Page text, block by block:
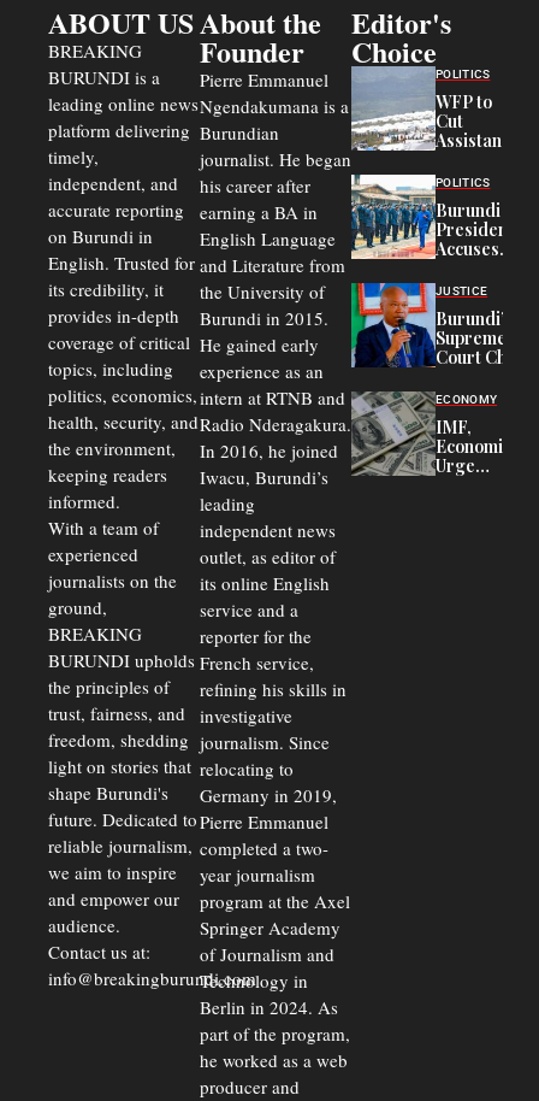
ABOUT US
BREAKING
BURUNDI is a
leading online news
platform delivering
timely,
independent, and
accurate reporting
on Burundi in
English. Trusted for
its credibility, it
provides in-depth
coverage of critical
topics, including
politics, economics,
health, security, and
the environment,
keeping readers
informed.
With a team of
experienced
journalists on the
ground,
BREAKING
BURUNDI upholds
the principles of
trust, fairness, and
freedom, shedding
light on stories that
shape Burundi's
future. Dedicated to
reliable journalism,
we aim to inspire
and empower our
audience.
Contact us at:
info@breakingburundi.com
About the
Founder
Pierre Emmanuel
Ngendakumana is a
Burundian
journalist. He began
his career after
earning a BA in
English Language
and Literature from
the University of
Burundi in 2015.
He gained early
experience as an
intern at RTNB and
Radio Nderagakura.
In 2016, he joined
Iwacu, Burundi’s
leading
independent news
outlet, as editor of
its online English
service and a
reporter for the
French service,
refining his skills in
investigative
journalism. Since
relocating to
Germany in 2019,
Pierre Emmanuel
completed a two-
year journalism
program at the Axel
Springer Academy
of Journalism and
Technology in
Berlin in 2024. As
part of the program,
he worked as a web
producer and
Editor's
Choice
POLITICS
WFP to
Cut
Assistance
Congolese
Refugees
in Burundi
From 75%
to 50%
POLITICS
Burundi
President
Accuses
Officers of
Corruption,
Says Graft
Undermines
Public
JUSTICE
Burundi’s
Supreme
Court Chief
Commercial
Delays Are
Driving
Away
ECONOMY
IMF,
Economists
Urge